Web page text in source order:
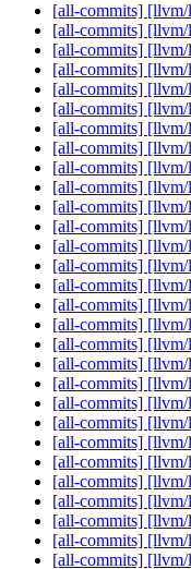
[all-commits] [llvm/
[all-commits]
[all-commits] [llvm/
[all-commits] [llvm/
[all-commits]
[all-commits]
[all-commits] [llvm/
[all-commits]
[all-commits] [llvm/
[all-commits]
[all-commits]
[all-commits]
[all-commits] [llvm/
[all-commits] [llvm/
[all-commits]
[all-commits]
[all-commits]
[all-commits] [llvm/
[all-commits] [llvm/
[all-commits]
[all-commits]
[all-commits]
[all-commits] [llvm/
[all-commits]
[all-commits]
[all-commits]
[all-commits] [llvm/
[all-commits]
[all-commits] [llvm/